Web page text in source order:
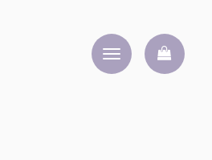
Toggle
navigation